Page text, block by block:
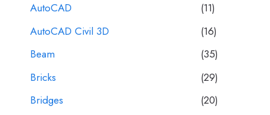
AutoCAD
(11)
AutoCAD Civil 3D
(16)
Beam
(35)
Bricks
(29)
Bridges
(20)